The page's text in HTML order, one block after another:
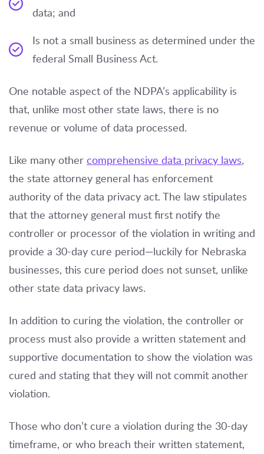
data; and
Is not a small business as determined under the
federal Small Business Act.
One notable aspect of the NDPA’s applicability is
that, unlike most other state laws, there is no
revenue or volume of data processed.
Like many other comprehensive data privacy laws,
the state attorney general has enforcement
authority of the data privacy act. The law stipulates
that the attorney general must first notify the
controller or processor of the violation in writing and
provide a 30-day cure period—luckily for Nebraska
businesses, this cure period does not sunset, unlike
other state data privacy laws.
In addition to curing the violation, the controller or
process must also provide a written statement and
supportive documentation to show the violation was
cured and stating that they will not commit another
violation.
Those who don’t cure a violation during the 30-day
timeframe, or who breach their written statement,